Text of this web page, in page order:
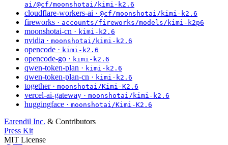
ai/@cf/moonshotai/kimi-k2.6
cloudflare-workers-ai · @cf/moonshotai/kimi-k2.6
fireworks · accounts/fireworks/models/kimi-k2p6
moonshotai-cn · kimi-k2.6
nvidia · moonshotai/kimi-k2.6
opencode · kimi-k2.6
opencode-go · kimi-k2.6
qwen-token-plan · kimi-k2.6
qwen-token-plan-cn · kimi-k2.6
together · moonshotai/Kimi-K2.6
vercel-ai-gateway · moonshotai/kimi-k2.6
huggingface · moonshotai/Kimi-K2.6
Earendil Inc. & Contributors
Press Kit
MIT License